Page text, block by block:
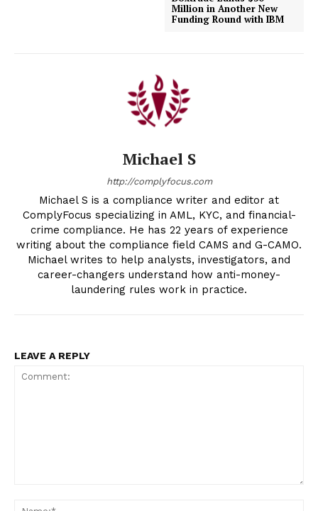
Million in Another New
Funding Round with IBM
Michael S
http://complyfocus.com
Michael S is a compliance writer and editor at
ComplyFocus specializing in AML, KYC, and financial-
crime compliance. He has 22 years of experience
writing about the compliance field CAMS and G-CAMO.
Michael writes to help analysts, investigators, and
career-changers understand how anti-money-
laundering rules work in practice.
LEAVE A REPLY